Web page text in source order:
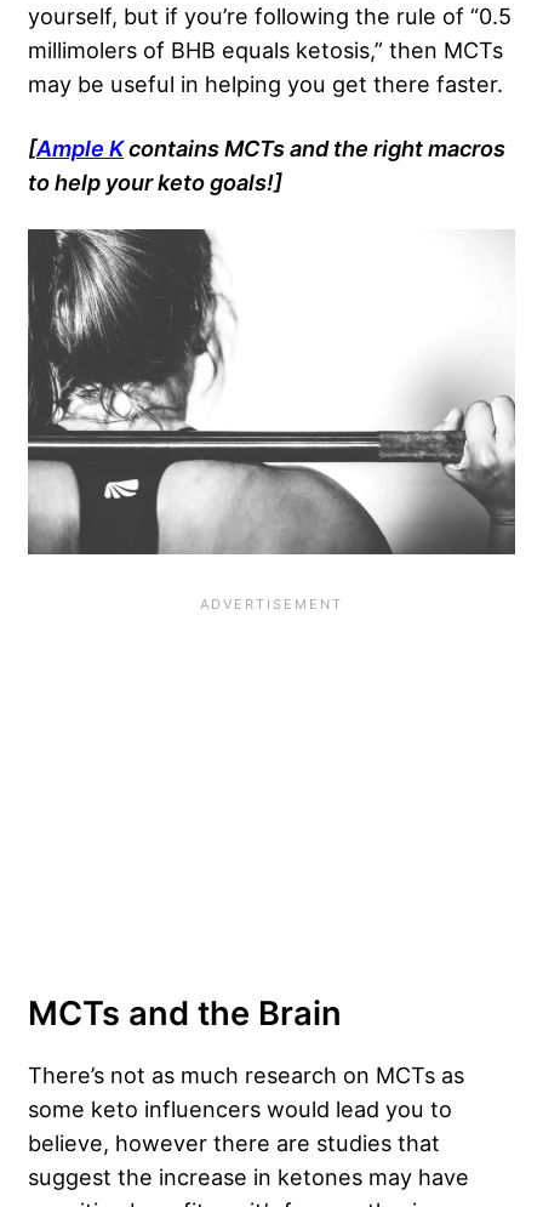
yourself, but if you’re following the rule of “0.5
millimolers of BHB equals ketosis,” then MCTs
may be useful in helping you get there faster.
[Ample Kcontains MCTs and the right macros
to help your keto goals!]
MCTs and the Brain
There’s not as much research on MCTs as
some keto influencers would lead you to
believe, however there are studies that
suggest the increase in ketones may have